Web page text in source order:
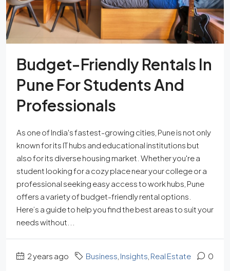
Budget-Friendly Rentals In
Pune For Students And
Professionals
As one of India's fastest-growing cities, Pune is not only
known for its IT hubs and educational institutions but
also for its diverse housing market. Whether you're a
student looking for a cozy place near your college or a
professional seeking easy access to work hubs, Pune
offers a variety of budget-friendly rental options.
Here’s a guide to help you find the best areas to suit your
needs without...
2 years ago Business Insights Real Estate 0